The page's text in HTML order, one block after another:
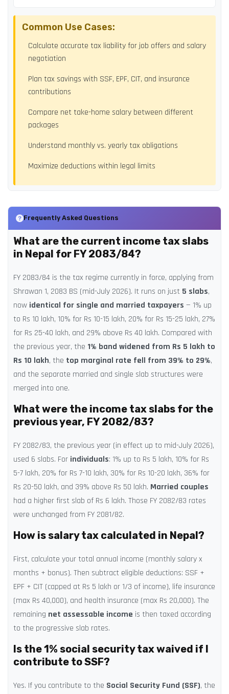
Common Use Cases:
Calculate accurate tax liability for job offers and salary
negotiation
Plan tax savings with SSF, EPF, CIT, and insurance
contributions
Compare net take-home salary between different
packages
Understand monthly vs. yearly tax obligations
Maximize deductions within legal limits
Frequently Asked Questions
What are the current income tax slabs
in Nepal for FY 2083/84?
FY 2083/84 is the tax regime currently in force, applying from
Shrawan 1, 2083 BS (mid-July 2026). It runs on just 5 slabs,
now identical for single and married taxpayers — 1% up
to Rs 10 lakh, 10% for Rs 10-15 lakh, 20% for Rs 15-25 lakh, 27%
for Rs 25-40 lakh, and 29% above Rs 40 lakh. Compared with
the previous year, the 1% band widened from Rs 5 lakh to
Rs 10 lakh, the top marginal rate fell from 39% to 29%,
and the separate married and single slab structures were
merged into one.
What were the income tax slabs for the
previous year, FY 2082/83?
FY 2082/83, the previous year (in effect up to mid-July 2026),
used 6 slabs. For individuals: 1% up to Rs 5 lakh, 10% for Rs
5-7 lakh, 20% for Rs 7-10 lakh, 30% for Rs 10-20 lakh, 36% for
Rs 20-50 lakh, and 39% above Rs 50 lakh. Married couples
had a higher first slab of Rs 6 lakh. Those FY 2082/83 rates
were unchanged from FY 2081/82.
How is salary tax calculated in Nepal?
First, calculate your total annual income (monthly salary x
months + bonus). Then subtract eligible deductions: SSF +
EPF + CIT (capped at Rs 5 lakh or 1/3 of income), life insurance
(max Rs 40,000), and health insurance (max Rs 20,000). The
remaining net assessable income is then taxed according
to the progressive slab rates.
Is the 1% social security tax waived if I
contribute to SSF?
Yes. If you contribute to the Social Security Fund (SSF), the